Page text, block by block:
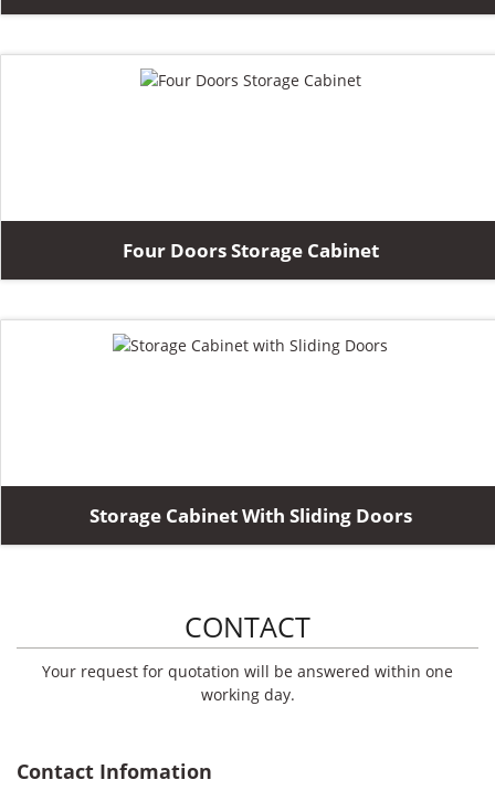
Four Doors Storage Cabinet
Storage Cabinet With Sliding Doors
CONTACT
Your request for quotation will be answered within one
working day.
Contact Infomation